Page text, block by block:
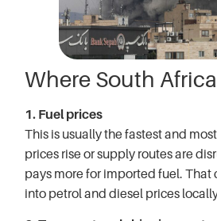
Where South
1. Fuel prices
This is usually the fastest and
prices rise or supply routes are
pays more for imported fuel. That
into petrol and diesel prices